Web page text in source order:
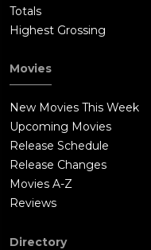
Totals
Highest Grossing
Movies
New Movies This Week
Upcoming Movies
Release Schedule
Release Changes
Movies A-Z
Reviews
Directory